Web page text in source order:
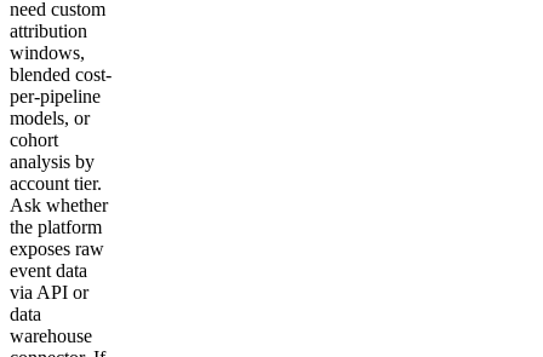
need custom
attribution
windows,
blended cost-
per-pipeline
models, or
cohort
analysis by
account tier.
Ask whether
the platform
exposes raw
event data
via API or
data
warehouse